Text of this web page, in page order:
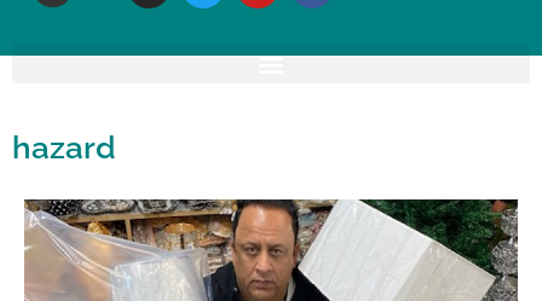
hazard